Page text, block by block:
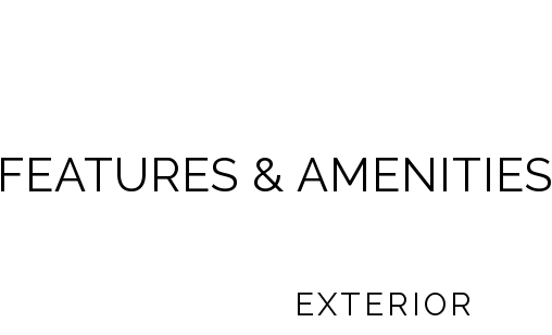
FEATURES & AMENITIES
EXTERIOR